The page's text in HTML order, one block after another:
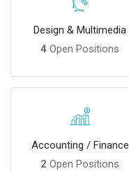
Design & Multimedia
4 Open Positions
Accounting / Finance
2 Open Positions